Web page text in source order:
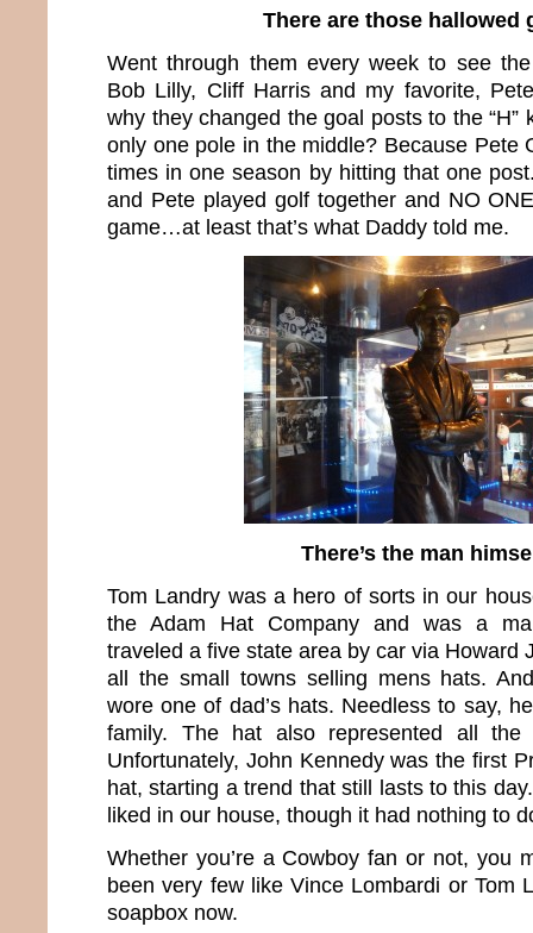
There are those hallowed
Went through them every week to see
Bob Lilly, Cliff Harris and my favorite,
why they changed the goal posts to the “H”
only one pole in the middle? Because Pete
times in one season by hitting that one
and Pete played golf together and NO
game…at least that’s what Daddy told me.
There’s the man
Tom Landry was a hero of sorts in our
the Adam Hat Company and was a
traveled a five state area by car via Howard
all the small towns selling mens hats.
wore one of dad’s hats. Needless to say,
family. The hat also represented all
Unfortunately, John Kennedy was the first
hat, starting a trend that still lasts to this
liked in our house, though it had nothing to
Whether you’re a Cowboy fan or not, you
been very few like Vince Lombardi or Tom
soapbox now.